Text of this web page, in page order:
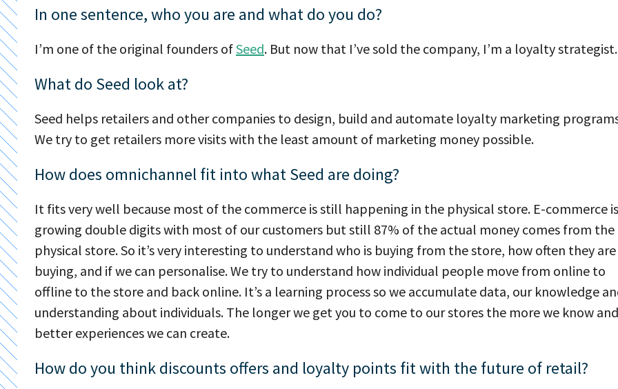
In one sentence, who you are and what do you do?
I’m one of the original founders ofSeed. But now that I’ve sold the company, I’m a loyalty strategist.
What do Seed look at?
Seed helps retailers and other companies to design, build and automate loyalty marketing
We try to get retailers more visits with the least amount of marketing money possible.
How does omnichannel fit into what Seed are doing?
It fits very well because most of the commerce is still happening in the physical store. E-commerce is
growing double digits with most of our customers but still 87% of the actual money comes from the
physical store. So it’s very interesting to understand who is buying from the store, how often they are
buying, and if we can personalise. We try to understand how individual people move from online to
offline to the store and back online. It’s a learning process so we accumulate data, our knowledge
understanding about individuals. The longer we get you to come to our stores the more we know and
better experiences we can create.
How do you think discounts offers and loyalty points fit with the future of retail?